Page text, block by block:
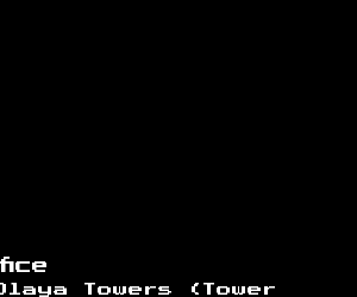
Towers (Tower